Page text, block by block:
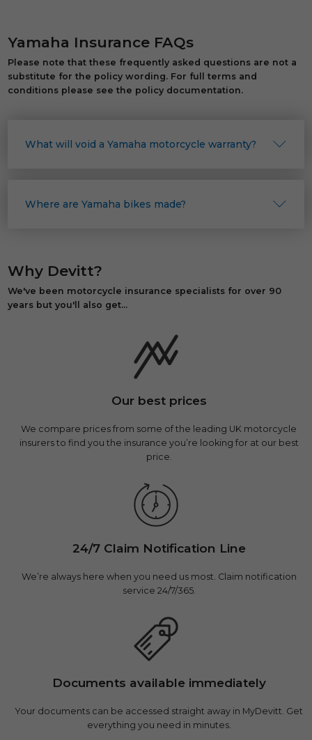
Yamaha Insurance FAQs
Please note that these frequently asked questions are not a
substitute for the policy wording. For full terms and
conditions please see the policy documentation.
What will void a Yamaha motorcycle warranty?
Where are Yamaha bikes made?
Why Devitt?
We've been motorcycle insurance specialists for over 90
years but you'll also get...
Our best prices
We compare prices from some of the leading UK motorcycle
insurers to find you the insurance you’re looking for at our best
price.
24/7 Claim Notification Line
We’re always here when you need us most. Claim notification
service 24/7/365.
Documents available immediately
Your documents can be accessed straight away in MyDevitt. Get
everything you need in minutes.